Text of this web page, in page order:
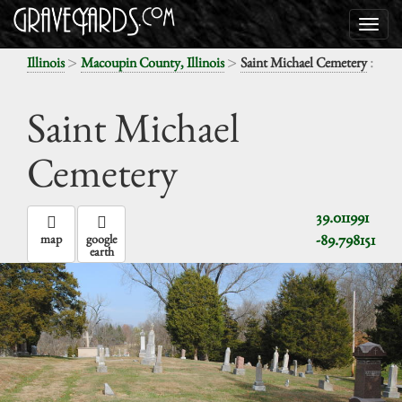
Illinois> Macoupin County, Illinois> Saint Michael Cemetery:
Saint Michael
Cemetery
39.011991
-89.798151
map google
earth